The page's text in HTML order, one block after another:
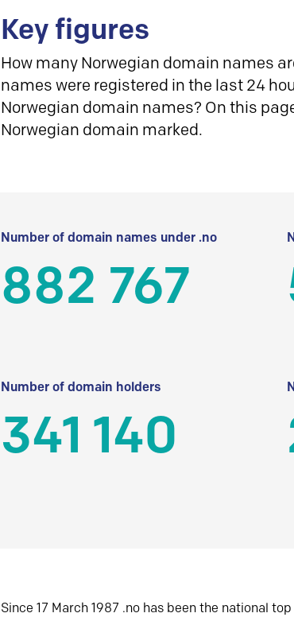
Key figures
How many Norwegian domain names
names were registered in the last 24
Norwegian domain names? On this
Norwegian domain marked.
Number of domain names under .no
882 767
Number of domain holders
341 140
Since 17 March 1987 .no has been the national